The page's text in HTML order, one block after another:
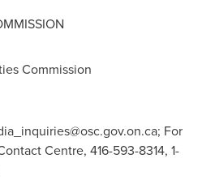
Commission
; For
Centre, 416-593-8314, 1-